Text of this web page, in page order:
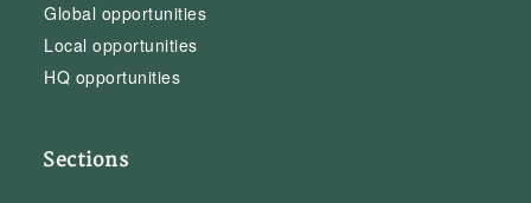
Global opportunities
Local opportunities
HQ opportunities
Sections